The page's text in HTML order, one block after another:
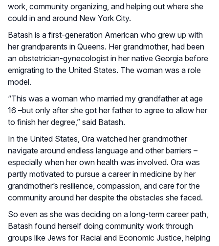
work, community organizing, and helping out where she
could in and around New York City.
Batash is a first-generation American who grew up with
her grandparents in Queens. Her grandmother, had been
an obstetrician-gynecologist in her native Georgia before
emigrating to the United States. The woman was a role
model.
“This was a woman who married my grandfather at age
16 –but only after she got her father to agree to allow her
to finish her degree,” said Batash.
In the United States, Ora watched her grandmother
navigate around endless language and other barriers –
especially when her own health was involved. Ora was
partly motivated to pursue a career in medicine by her
grandmother’s resilience, compassion, and care for the
community around her despite the obstacles she faced.
So even as she was deciding on a long-term career path,
Batash found herself doing community work through
groups like Jews for Racial and Economic Justice, helping